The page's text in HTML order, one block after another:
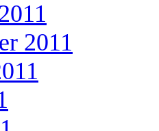
2011